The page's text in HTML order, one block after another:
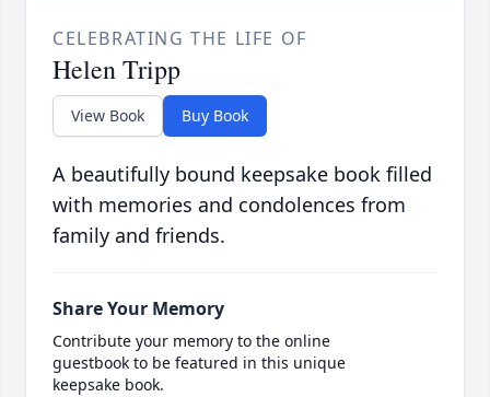
CELEBRATING THE LIFE OF
Helen Tripp
View Book Buy Book
A beautifully bound keepsake book filled
with memories and condolences from
family and friends.
Share Your Memory
Contribute your memory to the online
guestbook to be featured in this unique
keepsake book.